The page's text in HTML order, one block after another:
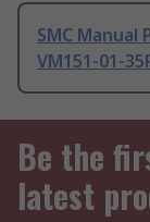
SMC Manual
VM151-01-
Be the
latest